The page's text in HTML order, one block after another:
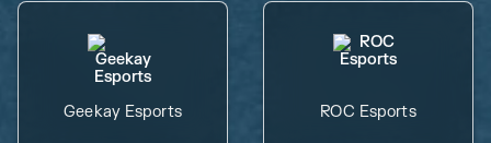
Geekay Esports ROC Esports